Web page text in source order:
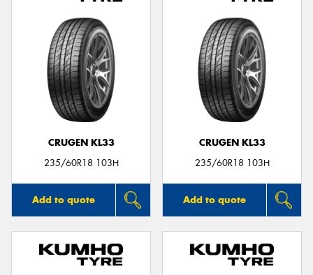
CRUGEN KL33
235/60R18 103H
Add to quote
CRUGEN KL33
235/60R18 103H
Add to quote